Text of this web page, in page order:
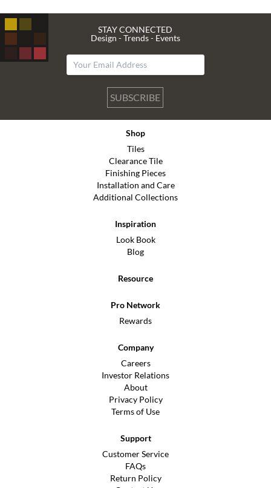
STAY CONNECTED
Design - Trends - Events
SUBSCRIBE
Shop
Tiles
Clearance Tile
Finishing Pieces
Installation and Care
Additional Collections
Inspiration
Look Book
Blog
Resource
Pro Network
Rewards
Company
Careers
Investor Relations
About
Privacy Policy
Terms of Use
Support
Customer Service
FAQs
Return Policy